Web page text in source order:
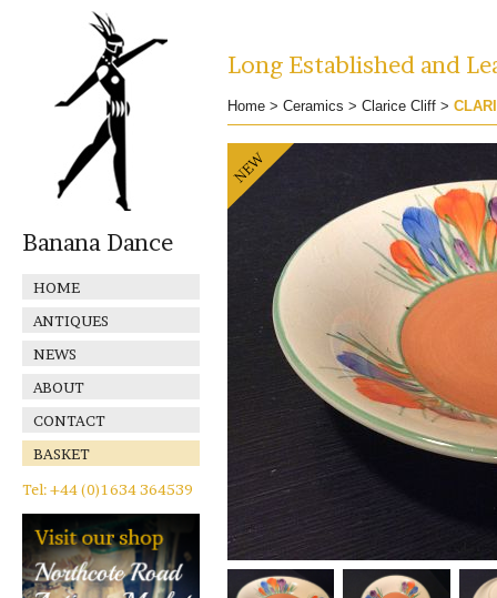
Banana Dance
HOME
ANTIQUES
NEWS
ABOUT
CONTACT
BASKET
Tel: +44 (0)1634 364539
Long Established and
Home > Ceramics > Clarice Cliff >